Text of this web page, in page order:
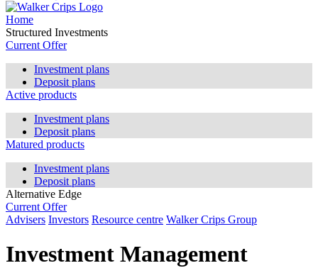
Home
Structured Investments
Current Offer
Investment plans
Deposit plans
Active products
Investment plans
Deposit plans
Matured products
Investment plans
Deposit plans
Alternative Edge
Current Offer
Advisers Investors Resource centre Walker Crips Group
Investment Management